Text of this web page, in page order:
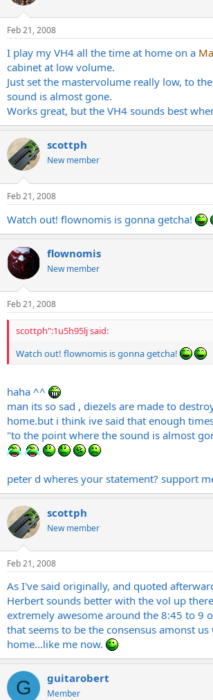
Feb 21, 2008
I play my VH4 all the time at home on a
cabinet at low volume.
Just set the mastervolume really low, to
sound is almost gone.
Works great, but the VH4 sounds best
scottph
New member
Feb 21, 2008
Watch out! flownomis is gonna getcha!
flownomis
New member
Feb 21, 2008
scottph":1u5h95lj said:
Watch out! flownomis is gonna getcha!
haha ^^
man its so sad , diezels are made to
home.but i think ive said that enough
"to the point where the sound is almost
peter d wheres your statement? support
scottph
New member
Feb 21, 2008
As I've said originally, and quoted
Herbert sounds better with the vol up
extremely awesome around the 8:45 to 9
that seems to be the consensus amonst
home...like me now.
G guitarobert
Member